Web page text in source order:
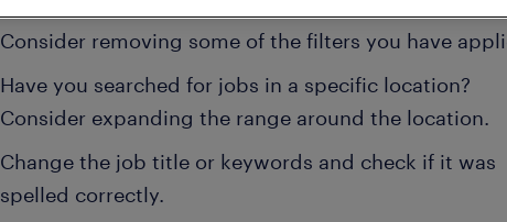
Consider removing some of the filters you have
Have you searched for jobs in a specific location?
Consider expanding the range around the location.
Change the job title or keywords and check if it was
spelled correctly.